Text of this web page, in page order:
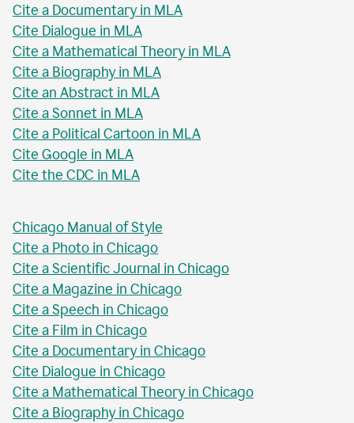
Cite a Documentary in MLA
Cite Dialogue in MLA
Cite a Mathematical Theory in MLA
Cite a Biography in MLA
Cite an Abstract in MLA
Cite a Sonnet in MLA
Cite a Political Cartoon in MLA
Cite Google in MLA
Cite the CDC in MLA
Chicago Manual of Style
Cite a Photo in Chicago
Cite a Scientific Journal in Chicago
Cite a Magazine in Chicago
Cite a Speech in Chicago
Cite a Film in Chicago
Cite a Documentary in Chicago
Cite Dialogue in Chicago
Cite a Mathematical Theory in Chicago
Cite a Biography in Chicago